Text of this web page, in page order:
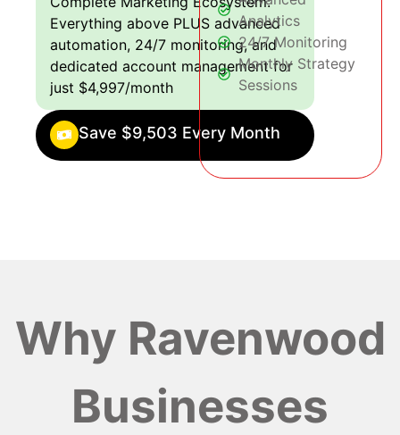
Everything above PLUS advanced
automation, 24/7 monitoring, and
dedicated account management for
just $4,997/month
Save $9,503 Every Month
Analytics
24/7 Monitoring
Monthly Strategy
Sessions
Why Ravenwood
Businesses